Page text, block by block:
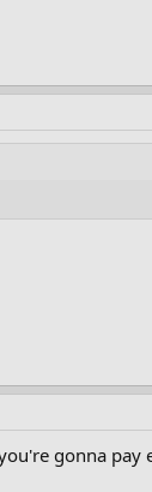
gonna pay